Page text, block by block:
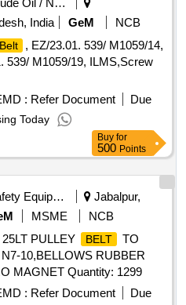
Crude Oil / Natural Gas / Mineral Fuels
India
GeM
NCB
Belt
, EZ/23.01. 539/ M1059/14,
539/ M1059/19, ILMS,Screw
: Refer Document
Due
Today
Buy for
500 Points
Safety Equipment\explosives
Jabalpur,
MSME
NCB
PULLEY
BELT
TO
10,BELLOWS RUBBER
MAGNET Quantity: 1299
: Refer Document
Due